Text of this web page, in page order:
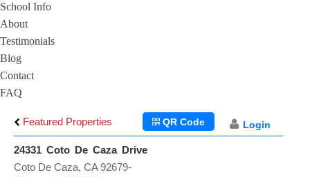
School Info
About
Testimonials
Blog
Contact
FAQ
Featured Properties Login
QR Code
24331 Coto De Caza Drive
Coto De Caza, CA 92679-